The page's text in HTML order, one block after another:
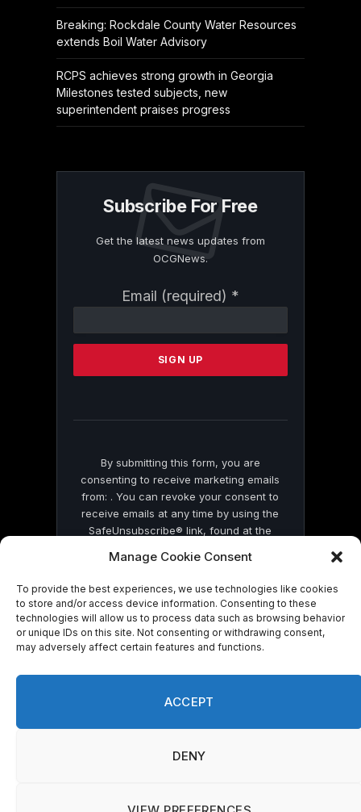
Manage Cookie Consent
To provide the best experiences, we use technologies like cookies
to store and/or access device information. Consenting to these
technologies will allow us to process data such as browsing behavior
or unique IDs on this site. Not consenting or withdrawing consent,
may adversely affect certain features and functions.
ACCEPT
DENY
Breaking: Rockdale County Water Resources
extends Boil Water Advisory
RCPS achieves strong growth in Georgia
Milestones tested subjects, new
superintendent praises progress
Subscribe For Free
Get the latest news updates from
OCGNews.
Email (required) *
Contact
Please
this
By submitting this form, you are
consenting to receive marketing emails
from: . You can revoke your consent to
receive emails at any time by using the
SafeUnsubscribe® link, found at the
by Constant Contact
© 2026 On Common Ground News.